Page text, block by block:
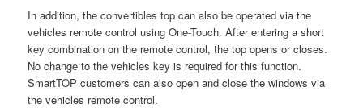
In addition, the convertibles top can also be operated via the
vehicles remote control using One-Touch. After entering a short
key combination on the remote control, the top opens or closes.
No change to the vehicles key is required for this function.
SmartTOP customers can also open and close the windows via
the vehicles remote control.